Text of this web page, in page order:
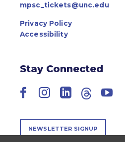
mpsc_tickets@unc.edu
Privacy Policy
Accessibility
Stay Connected
Facebook
Instagram
LinkedIn
Threads
NEWSLETTER SIGNUP